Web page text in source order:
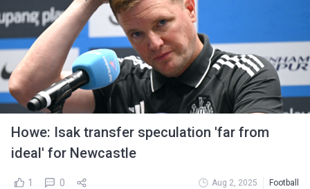
Howe: Isak transfer speculation 'far from
ideal' for Newcastle
1 0 Aug 2, 2025 Football